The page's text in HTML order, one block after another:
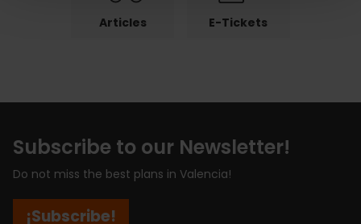
Articles E-Tickets
Subscribe to our Newsletter!
Do not miss the best plans in Valencia!
¡Subscribe!